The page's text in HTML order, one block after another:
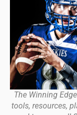
The Winning
tools, resources,